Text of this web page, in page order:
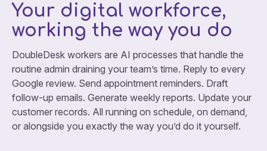
Your digital workforce,
working the way you do
DoubleDesk workers are AI processes that handle the
routine admin draining your team’s time. Reply to every
Google review. Send appointment reminders. Draft
follow-up emails. Generate weekly reports. Update your
customer records. All running on schedule, on demand,
or alongside you exactly the way you’d do it yourself.